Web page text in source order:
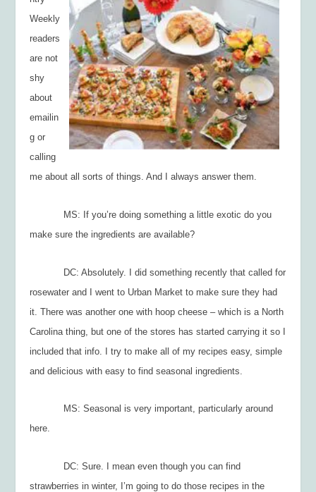
Weekly
readers
are not
shy
about
emailin
g or
calling
me about all sorts of things. And I always answer them.
MS: If you’re doing something a little exotic do you
make sure the ingredients are available?
DC: Absolutely. I did something recently that called for
rosewater and I went to Urban Market to make sure they had
it. There was another one with hoop cheese – which is a North
Carolina thing, but one of the stores has started carrying it so I
included that info. I try to make all of my recipes easy, simple
and delicious with easy to find seasonal ingredients.
MS: Seasonal is very important, particularly around
here.
DC: Sure. I mean even though you can find
strawberries in winter, I’m going to do those recipes in the